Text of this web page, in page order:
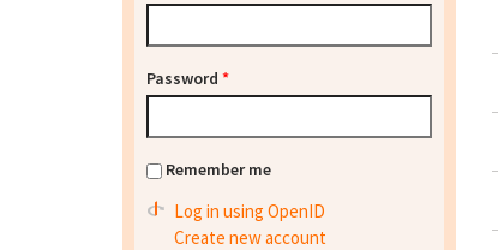
Password *
Remember me
Log in using OpenID
Create new account